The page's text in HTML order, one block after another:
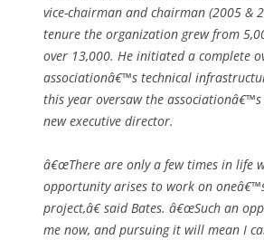
vice-chairman and chairman (2005 &
tenure the organization grew from
over 13,000. He initiated a complete
associationâ€™s technical
this year oversaw the
new executive director.
â€œThere are only a few times in life
opportunity arises to work on
project,â€ said Bates. â€œSuch an
me now, and pursuing it will mean I